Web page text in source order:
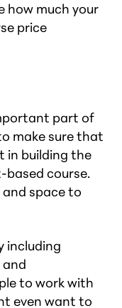
how much your
price
part of
make sure that
in building the
course.
space to
including
to work with
even want to